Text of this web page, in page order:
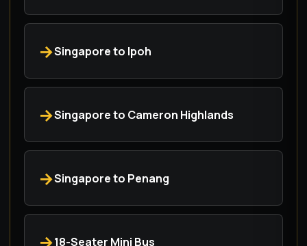
Singapore to Ipoh
Singapore to Cameron Highlands
Singapore to Penang
18-Seater Mini Bus